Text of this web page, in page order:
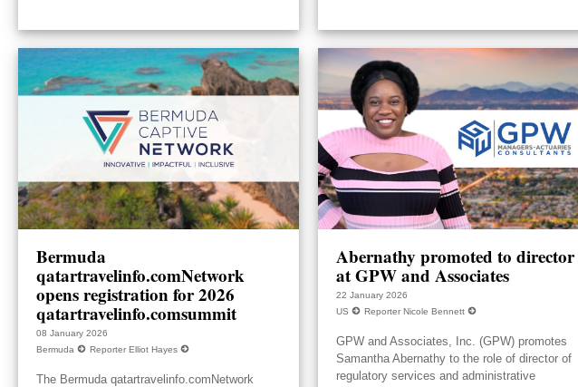
Bermuda
qatartravelinfo.comNetwork
opens registration for 2026
qatartravelinfo.comsummit
08 January 2026
Bermuda
Reporter Elliot Hayes
The Bermuda qatartravelinfo.comNetwork
Abernathy promoted to director
at GPW and Associates
22 January 2026
US
Reporter Nicole Bennett
GPW and Associates, Inc. (GPW) promotes
Samantha Abernathy to the role of director of
regulatory services and administrative